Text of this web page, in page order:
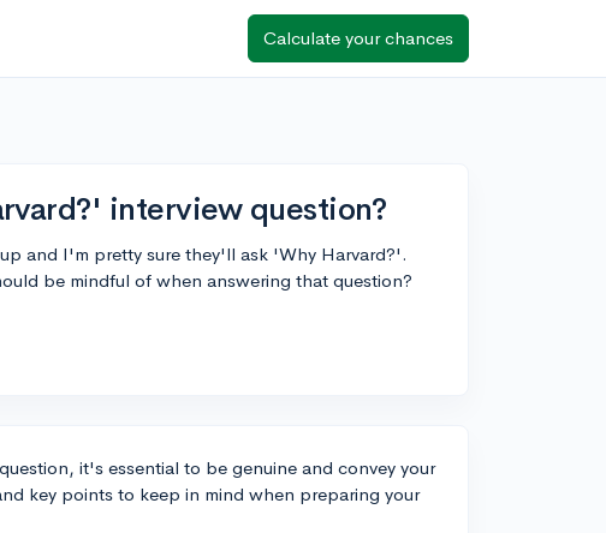
Calculate your chances
interview question?
and I'm pretty sure they'll ask 'Why Harvard?'.
be mindful of when answering that question?
it's essential to be genuine and convey your
key points to keep in mind when preparing your